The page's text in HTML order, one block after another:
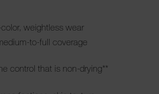
color, weightless wear
to-full coverage
control that is non-drying**